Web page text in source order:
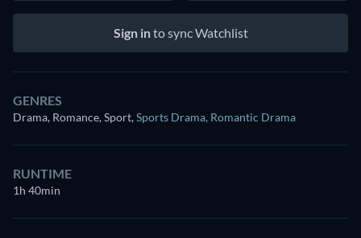
Sign into sync Watchlist
GENRES
Drama, Romance, Sport,Sports Drama, Romantic Drama
RUNTIME
1h 40min